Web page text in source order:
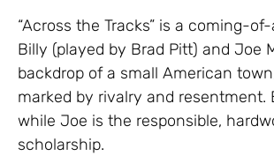
“Across the Tracks” is a coming-
Billy (played by Brad Pitt) and Joe
backdrop of a small American
marked by rivalry and
while Joe is the responsible,
scholarship.